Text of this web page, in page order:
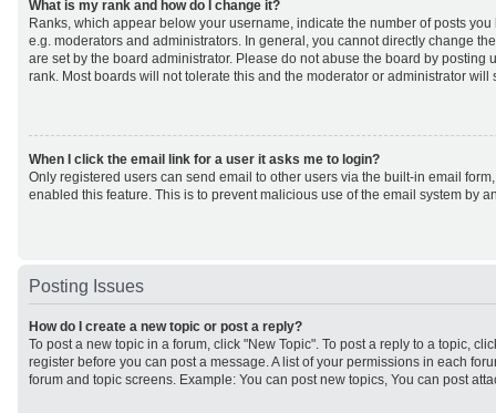
What is my rank and how do I change it?
Ranks, which appear below your username, indicate the number of posts
e.g. moderators and administrators. In general, you cannot directly change
are set by the board administrator. Please do not abuse the board by posting
rank. Most boards will not tolerate this and the moderator or administrator will
When I click the email link for a user it asks me to login?
Only registered users can send email to other users via the built-in email
enabled this feature. This is to prevent malicious use of the email system by
Posting Issues
How do I create a new topic or post a reply?
To post a new topic in a forum, click "New Topic". To post a reply to a topic,
register before you can post a message. A list of your permissions in each
forum and topic screens. Example: You can post new topics, You can post